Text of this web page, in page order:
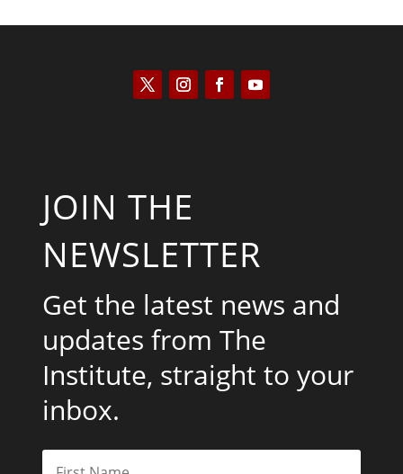
JOIN THE
NEWSLETTER
Get the latest news and
updates from The
Institute, straight to your
inbox.